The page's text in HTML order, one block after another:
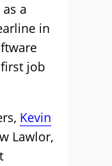
a
in
job
Kevin
Lawlor,